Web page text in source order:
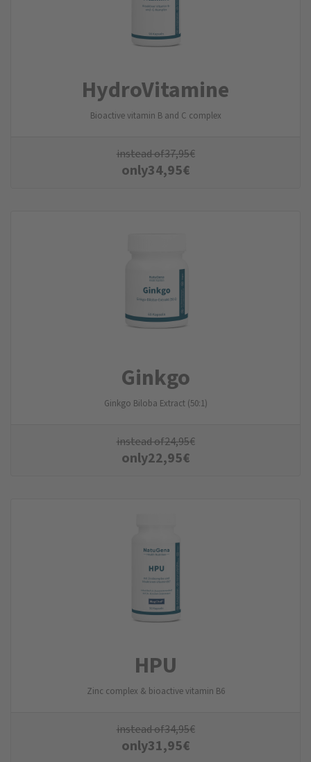
Hydro­Vitamine
Bioactive vitamin B and C complex
instead of37,95€
only34,95€
Ginkgo
Ginkgo Biloba Extract (50:1)
instead of24,95€
only22,95€
HPU
Zinc complex & bioactive vitamin B6
instead of34,95€
only31,95€